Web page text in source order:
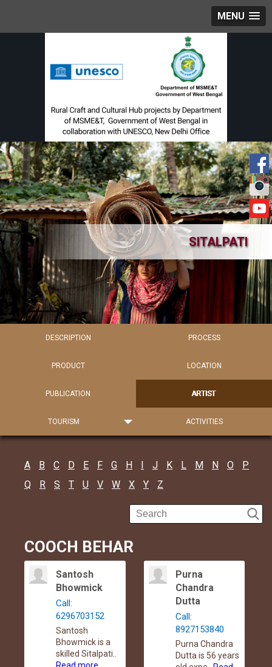
MENU
SITALPATI
DESCRIPTION PROCESS
PRODUCT LOCATION
PUBLICATION ARTIST
TOURISM ACTIVITIES
A B C D E F G H I J K L M N O
P
Q
R S T U V W X Y Z
COOCH BEHAR
Santosh
Bhowmick
Call:
6296703152
Santosh
Bhowmick is a
skilled Sitalpati..
Purna
Chandra
Dutta
Call:
8927153840
Purna Chandra
Dutta is 56 years